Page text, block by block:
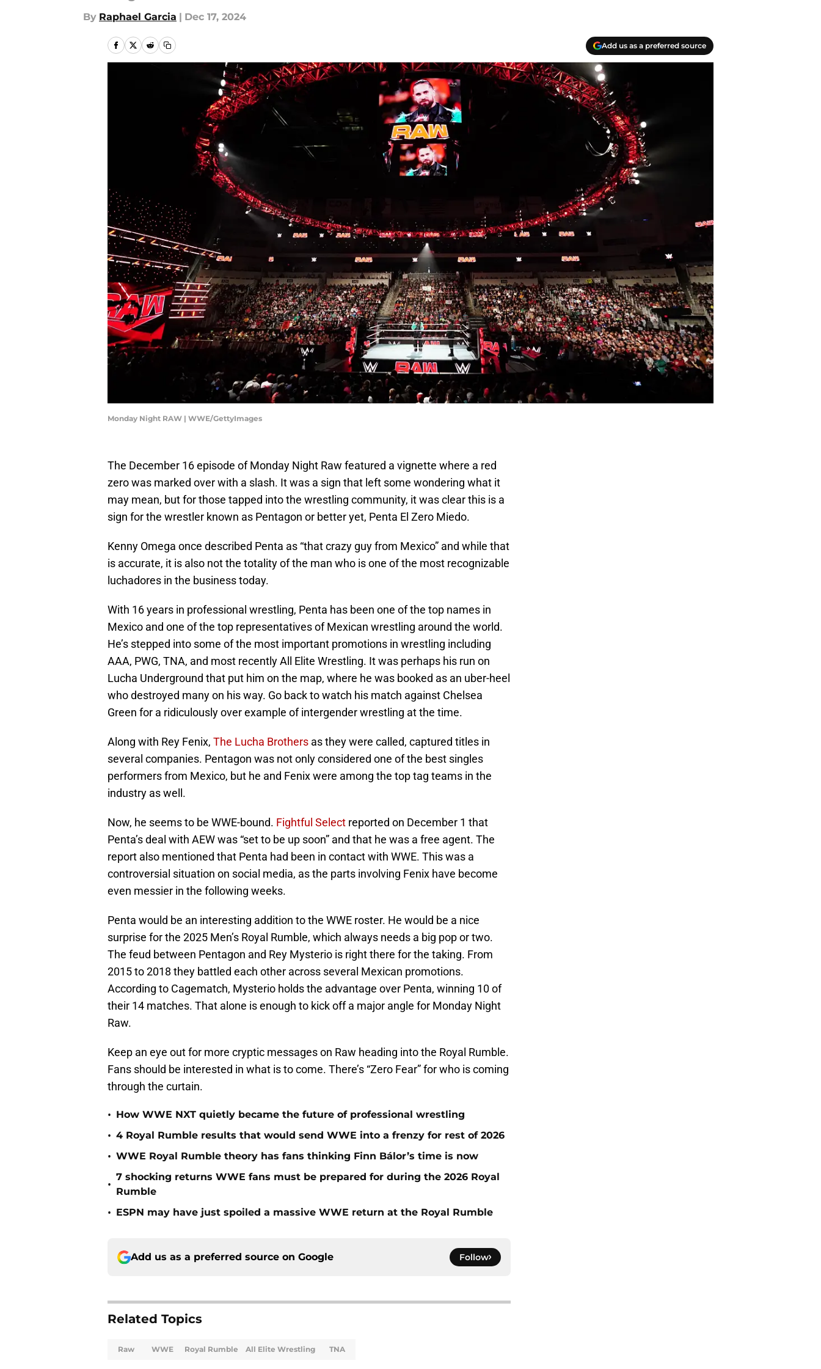
By Raphael Garcia | Dec 17, 2024
Add us as a preferred source
Monday Night RAW | WWE/GettyImages
The December 16 episode of Monday Night Raw featured a vignette where a red
zero was marked over with a slash. It was a sign that left some wondering what it
may mean, but for those tapped into the wrestling community, it was clear this is a
sign for the wrestler known as Pentagon or better yet, Penta El Zero Miedo.
Kenny Omega once described Penta as “that crazy guy from Mexico” and while that
is accurate, it is also not the totality of the man who is one of the most recognizable
luchadores in the business today.
With 16 years in professional wrestling, Penta has been one of the top names in
Mexico and one of the top representatives of Mexican wrestling around the world.
He’s stepped into some of the most important promotions in wrestling including
AAA, PWG, TNA, and most recently All Elite Wrestling. It was perhaps his run on
Lucha Underground that put him on the map, where he was booked as an uber-heel
who destroyed many on his way. Go back to watch his match against Chelsea
Green for a ridiculously over example of intergender wrestling at the time.
Along with Rey Fenix, The Lucha Brothers as they were called, captured titles in
several companies. Pentagon was not only considered one of the best singles
performers from Mexico, but he and Fenix were among the top tag teams in the
industry as well.
Now, he seems to be WWE-bound. Fightful Select reported on December 1 that
Penta’s deal with AEW was “set to be up soon” and that he was a free agent. The
report also mentioned that Penta had been in contact with WWE. This was a
controversial situation on social media, as the parts involving Fenix have become
even messier in the following weeks.
Penta would be an interesting addition to the WWE roster. He would be a nice
surprise for the 2025 Men’s Royal Rumble, which always needs a big pop or two.
The feud between Pentagon and Rey Mysterio is right there for the taking. From
2015 to 2018 they battled each other across several Mexican promotions.
According to Cagematch, Mysterio holds the advantage over Penta, winning 10 of
their 14 matches. That alone is enough to kick off a major angle for Monday Night
Raw.
Keep an eye out for more cryptic messages on Raw heading into the Royal Rumble.
Fans should be interested in what is to come. There’s “Zero Fear” for who is coming
through the curtain.
• How WWE NXT quietly became the future of professional wrestling
• 4 Royal Rumble results that would send WWE into a frenzy for rest of 2026
• WWE Royal Rumble theory has fans thinking Finn Bálor’s time is now
•
7 shocking returns WWE fans must be prepared for during the 2026 Royal
Rumble
• ESPN may have just spoiled a massive WWE return at the Royal Rumble
Add us as a preferred source on Google Follow
Related Topics
Raw WWE Royal Rumble All Elite Wrestling TNA